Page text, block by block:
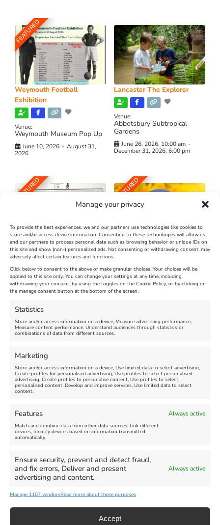
Manage your privacy
To provide the best experiences, we and our partners use technologies like cookies to
store and/or access device information. Consenting to these technologies will allow us
and our partners to process personal data such as browsing behavior or unique IDs on
this site and show (non-) personalized ads. Not consenting or withdrawing consent, may
adversely affect certain features and functions.
Click below to consent to the above or make granular choices. Your choices will be
applied to this site only. You can change your settings at any time, including
withdrawing your consent, by using the toggles on the Cookie Policy, or by clicking on
the manage consent button at the bottom of the screen.
Statistics
Store and/or access information on a device, Measure advertising performance,
Measure content performance, Understand audiences through statistics or
combinations of data from different sources.
Marketing
Store and/or access information on a device, Use limited data to select advertising,
Create profiles for personalised advertising, Use profiles to select personalised
advertising, Create profiles to personalise content, Use profiles to select
personalised content, Develop and improve services, Use limited data to select
content.
Features Always active
Match and combine data from other data sources, Link different
devices, Identify devices based on information transmitted
automatically.
Ensure security, prevent and detect fraud,
and fix errors, Deliver and present
advertising and content.
Always active
Manage 1107 vendorsRead more about these purposes
Accept
FEATURED
Weymouth Football
Exhibition
Venue:
Weymouth Museum Pop Up
June 10, 2026 - August 31,
2026
Lancaster The Explorer
Venue:
Abbotsbury Subtropical
Gardens
June 26, 2026, 10:00 am -
December 31, 2026, 6:00 pm
FEATURED
The Longest Yarn – Dates
Extended !!!
Venue:
Nothe Fort
August 24, 2026, 4:00 pm
FEATURED
Dorset Sunflower Trail
Venue:
Maiden Castle Farm
July 28, 2026, 11:00 am
FEATURED
Summer Funfair
August 1, 2026 - August 30,
2026
more
August 6, 2026
August 13,